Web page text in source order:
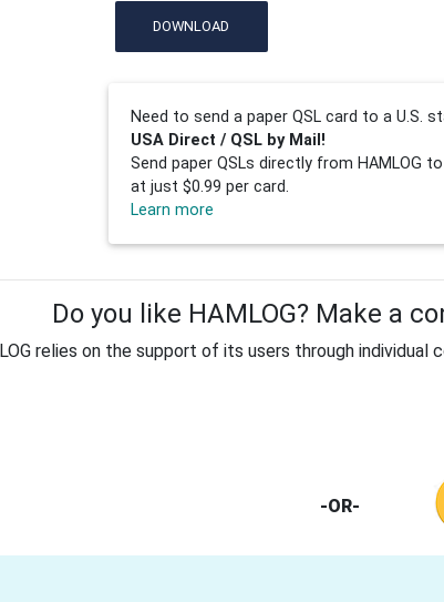
DOWNLOAD
Need to send a paper QSL card to a U.S.
USA Direct / QSL by Mail!
Send paper QSLs directly from HAMLOG
at just $0.99 per card.
Learn more
Do you like HAMLOG? Make a
relies on the support of its users through individual
-OR-